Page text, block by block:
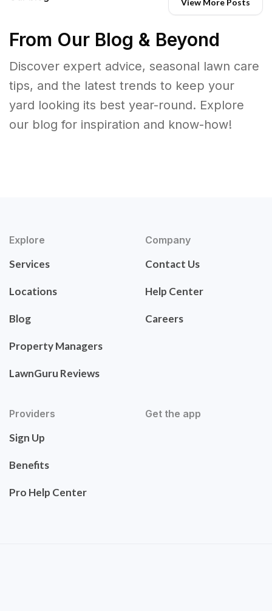
From Our Blog & Beyond
Discover expert advice, seasonal lawn care
tips, and the latest trends to keep your
yard looking its best year-round. Explore
our blog for inspiration and know-how!
Explore
Services
Locations
Blog
Property Managers
LawnGuru Reviews
Company
Contact Us
Help Center
Careers
Providers
Sign Up
Benefits
Pro Help Center
Get the app